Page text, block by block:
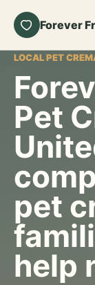
Forever
LOCAL PET
Pet
pet
help